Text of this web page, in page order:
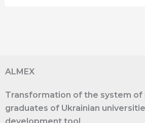
Will
Its
Results
ALMEX
Transformation of the system
graduates of Ukrainian
development tool